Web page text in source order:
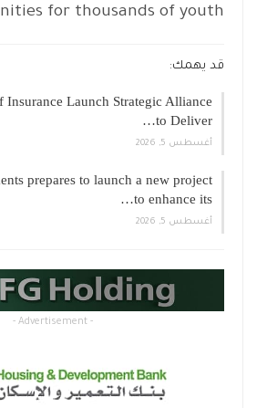
for thousands of youth.
قد يهمك:
Launch Strategic Alliance
to Deliver…
أغسطس 5, 2026
prepares to launch a new project
to enhance its…
أغسطس 5, 2026
- Advertisement -